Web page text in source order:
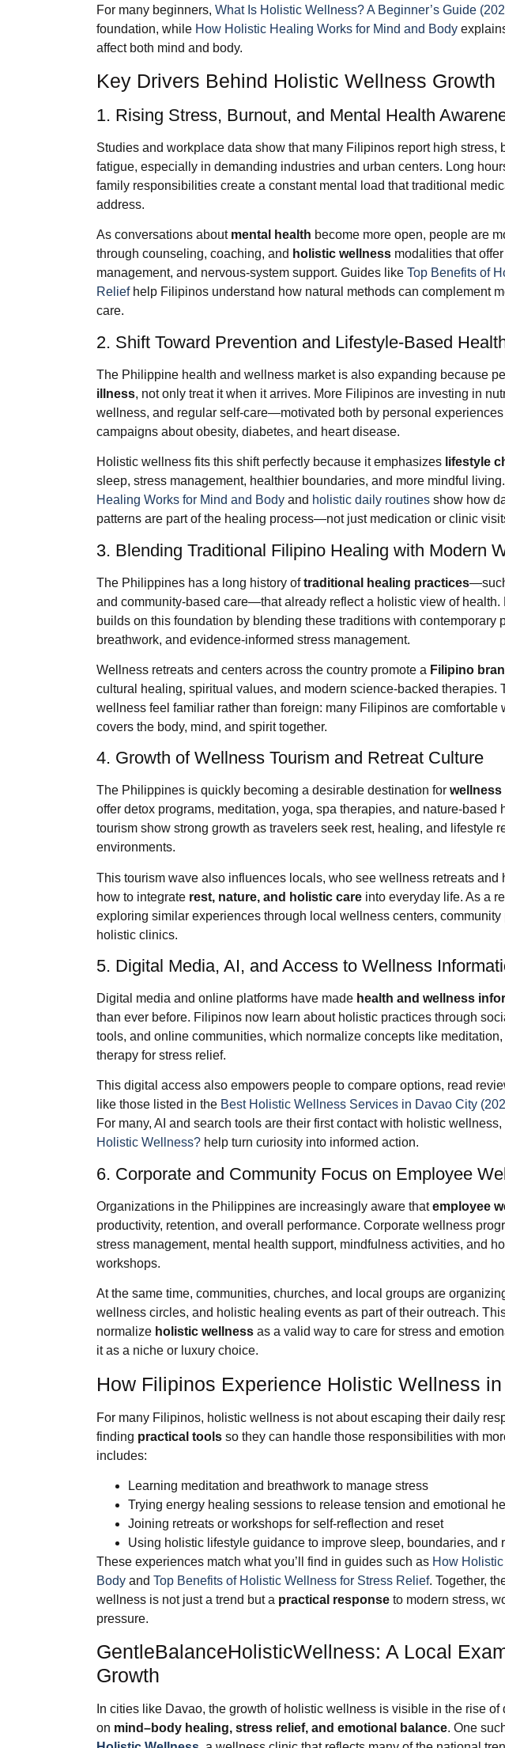
For many beginners,What Is Holistic Wellness? A Beginner’s Guide
foundation, while How Holistic Healing Works for Mind and Body
affect both mind and body.
Key Drivers Behind Holistic Wellness Growth
1. Rising Stress, Burnout, and Mental Health
Studies and workplace data show that many Filipinos report high stress,
fatigue, especially in demanding industries and urban centers. Long
family responsibilities create a constant mental load that traditional
address.
As conversations about mental health become more open, people are
through counseling, coaching, and holistic wellness modalities that
management, and nervous-system support. Guides likeTop Benefits of
Reliefhelp Filipinos understand how natural methods can complement
care.
2. Shift Toward Prevention and Lifestyle-Based
The Philippine health and wellness market is also expanding because
illness, not only treat it when it arrives. More Filipinos are investing in
wellness, and regular self-care—motivated both by personal
campaigns about obesity, diabetes, and heart disease.
Holistic wellness fits this shift perfectly because it emphasizes lifestyle
sleep, stress management, healthier boundaries, and more mindful
Healing Works for Mind and Body and holistic daily routines show how
patterns are part of the healing process—not just medication or clinic
3. Blending Traditional Filipino Healing with Modern
The Philippines has a long history oftraditional healing practices
and community-based care—that already reflect a holistic view of
builds on this foundation by blending these traditions with contemporary
breathwork, and evidence-informed stress management.
Wellness retreats and centers across the country promote a Filipino
cultural healing, spiritual values, and modern science-backed therapies.
wellness feel familiar rather than foreign: many Filipinos are comfortable
covers the body, mind, and spirit together.
4. Growth of Wellness Tourism and Retreat Culture
The Philippines is quickly becoming a desirable destination for
offer detox programs, meditation, yoga, spa therapies, and nature-
tourism show strong growth as travelers seek rest, healing, and lifestyle
environments.
This tourism wave also influences locals, who see wellness retreats and
how to integrate rest, nature, and holistic care into everyday life. As a
exploring similar experiences through local wellness centers, community
holistic clinics.
5. Digital Media, AI, and Access to Wellness
Digital media and online platforms have made health and wellness
than ever before. Filipinos now learn about holistic practices through
tools, and online communities, which normalize concepts like
therapy for stress relief.
This digital access also empowers people to compare options, read
like those listed in the Best Holistic Wellness Services in Davao City
For many, AI and search tools are their first contact with holistic
Holistic Wellness? help turn curiosity into informed action.
6. Corporate and Community Focus on Employee
Organizations in the Philippines are increasingly aware thatemployee
productivity, retention, and overall performance. Corporate wellness
stress management, mental health support, mindfulness activities, and
workshops.
At the same time, communities, churches, and local groups are
wellness circles, and holistic healing events as part of their outreach.
normalize holistic wellness as a valid way to care for stress and
it as a niche or luxury choice.
How Filipinos Experience Holistic Wellness
For many Filipinos, holistic wellness is not about escaping their daily
finding practical tools so they can handle those responsibilities with
includes:
Learning meditation and breathwork to manage stress
Trying energy healing sessions to release tension and emotional
Joining retreats or workshops for self-reflection and reset
Using holistic lifestyle guidance to improve sleep, boundaries, and
These experiences match what you’ll find in guides such as How
Body andTop Benefits of Holistic Wellness for Stress Relief. Together,
wellness is not just a trend but a practical response to modern stress,
pressure.
GentleBalanceHolisticWellness: A Local
Growth
In cities like Davao, the growth of holistic wellness is visible in the rise
on mind–body healing, stress relief, and emotional balance. One